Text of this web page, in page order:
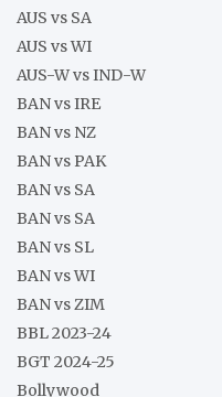
AUS vs SA
AUS vs WI
AUS-W vs IND-W
BAN vs IRE
BAN vs NZ
BAN vs PAK
BAN vs SA
BAN vs SA
BAN vs SL
BAN vs WI
BAN vs ZIM
BBL 2023-24
BGT 2024-25
Bollywood